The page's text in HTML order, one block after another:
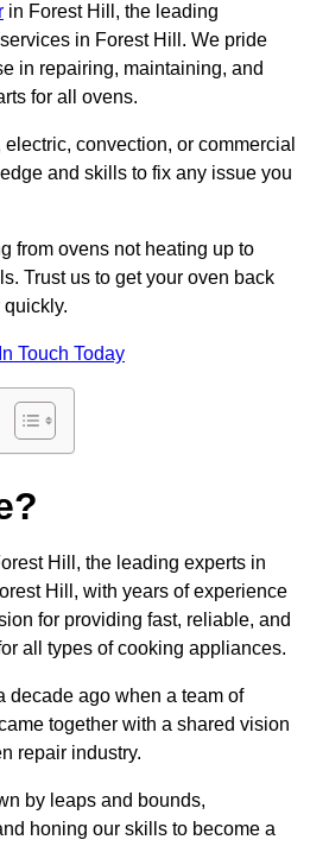
in Forest Hill, the leading
in Forest Hill. We pride
in repairing, maintaining, and
for all ovens.
convection, or commercial
and skills to fix any issue you
from ovens not heating up to
Trust us to get your oven back
Touch Today
Hill, the leading experts in
Hill, with years of experience
for providing fast, reliable, and
all types of cooking appliances.
decade ago when a team of
together with a shared vision
repair industry.
by leaps and bounds,
honing our skills to become a